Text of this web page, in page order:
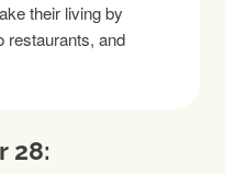
their living by
restaurants, and
28: